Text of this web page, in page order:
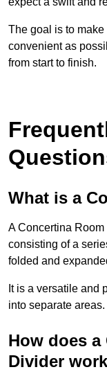
The goal is to
convenient as
from start to finish.
What is a
A Concertina
consisting of a
folded and
It is a versatile and
into separate areas.
How does a
Divider